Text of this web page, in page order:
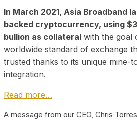
In March 2021, Asia Broadband
backed cryptocurrency, using
bullion as collateral with the goal
worldwide standard of exchange
trusted thanks to its unique mine-
integration.
Read more…
A message from our CEO, Chris Torres